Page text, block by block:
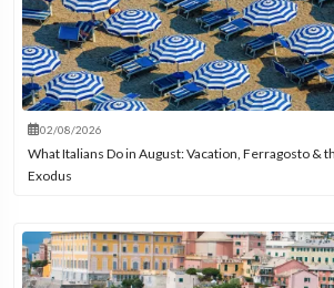
02/08/2026
What Italians Do in August: Vacation, Ferragosto &
Exodus